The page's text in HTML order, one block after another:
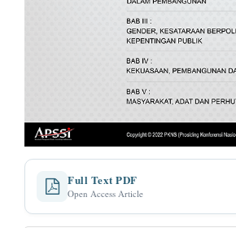
Full Text PDF
Open Access Article